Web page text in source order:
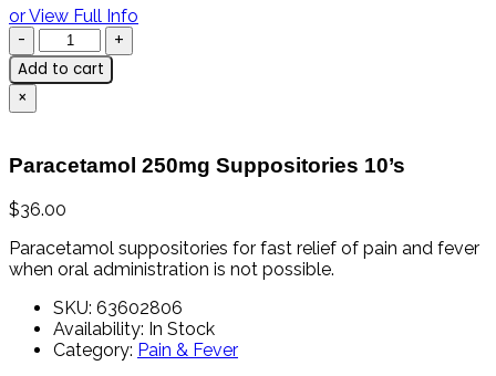
or View Full Info
Add to cart
×
Paracetamol 250mg Suppositories 10’s
$36.00
Paracetamol suppositories for fast relief of pain and fever
when oral administration is not possible.
SKU: 63602806
Availability: In Stock
Category: Pain & Fever